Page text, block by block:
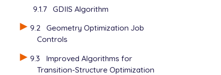
9.1.7 GDIIS Algorithm
9.2
Geometry Optimization Job
Controls
9.3
Improved Algorithms for
Transition-Structure Optimization